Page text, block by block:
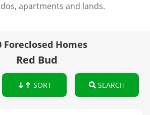
apartments and lands.
Foreclosed Homes
Red Bud
SORT SEARCH